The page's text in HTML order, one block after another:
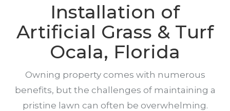
Installation of
Artificial Grass & Turf
Ocala, Florida
Owning property comes with numerous
benefits, but the challenges of maintaining a
pristine lawn can often be overwhelming.